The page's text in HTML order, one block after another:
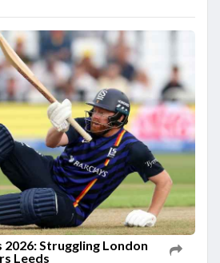
Struggling London
Leeds